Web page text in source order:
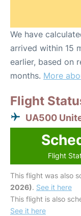
We have
arrived within 15
earlier, based on
months. More
Flight
UA500
Flight
This flight was also
2026). See it here
This flight is also
See it here